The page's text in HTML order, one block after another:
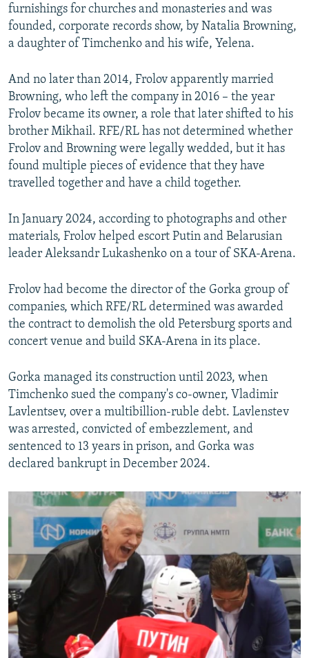
furnishings for churches and monasteries and was
founded, corporate records show, by Natalia Browning,
a daughter of Timchenko and his wife, Yelena.
And no later than 2014, Frolov apparently married
Browning, who left the company in 2016 – the year
Frolov became its owner, a role that later shifted to his
brother Mikhail. RFE/RL has not determined whether
Frolov and Browning were legally wedded, but it has
found multiple pieces of evidence that they have
travelled together and have a child together.
In January 2024, according to photographs and other
materials, Frolov helped escort Putin and Belarusian
leader Aleksandr Lukashenko on a tour of SKA-Arena.
Frolov had become the director of the Gorka group of
companies, which RFE/RL determined was awarded
the contract to demolish the old Petersburg sports and
concert venue and build SKA-Arena in its place.
Gorka managed its construction until 2023, when
Timchenko sued the company's co-owner, Vladimir
Lavlentsev, over a multibillion-ruble debt. Lavlenstev
was arrested, convicted of embezzlement, and
sentenced to 13 years in prison, and Gorka was
declared bankrupt in December 2024.